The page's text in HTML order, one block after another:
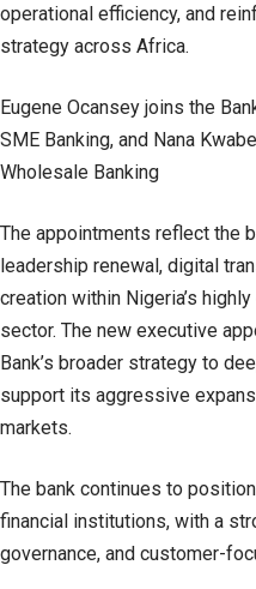
operational efficiency, and
strategy across Africa.
Eugene Ocansey joins the
SME Banking, and Nana
Wholesale Banking
The appointments reflect the
leadership renewal, digital
creation within Nigeria’s
sector. The new executive
Bank’s broader strategy to
support its aggressive
markets.
The bank continues to
financial institutions, with a
governance, and customer-